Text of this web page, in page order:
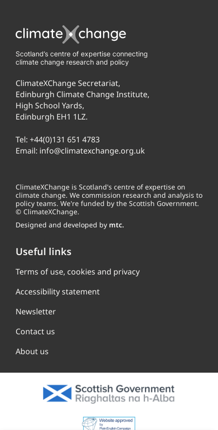
Scotland’s centre of expertise connecting
climate change research and policy
ClimateXChange Secretariat,
Edinburgh Climate Change Institute,
High School Yards,
Edinburgh EH1 1LZ.
Tel: +44(0)131 651 4783
Email: info@climatexchange.org.uk
ClimateXChange is Scotland's centre of expertise on
climate change. We commission research and analysis to
policy teams. We're funded by the Scottish Government.
© ClimateXChange.
Designed and developed by mtc.
Useful links
Terms of use, cookies and privacy
Accessibility statement
Newsletter
Contact us
About us